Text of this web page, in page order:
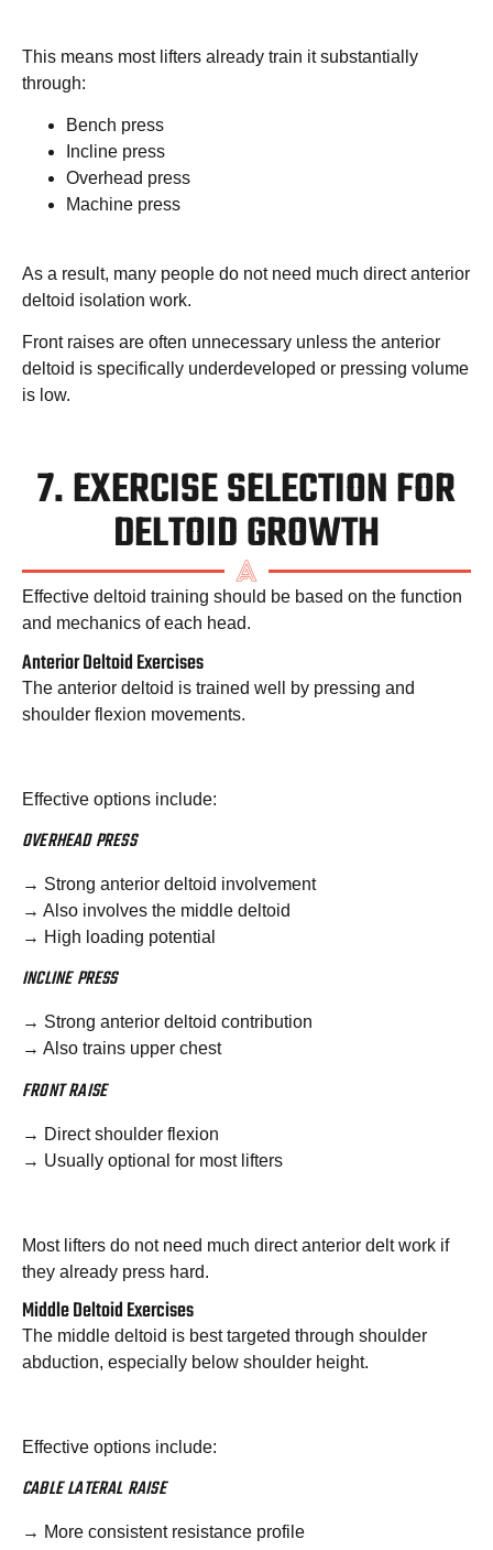
This means most lifters already train it substantially
through:
Bench press
Incline press
Overhead press
Machine press
As a result, many people do not need much direct anterior
deltoid isolation work.
Front raises are often unnecessary unless the anterior
deltoid is specifically underdeveloped or pressing volume
is low.
7. EXERCISE SELECTION FOR
DELTOID GROWTH
Effective deltoid training should be based on the function
and mechanics of each head.
Anterior Deltoid Exercises
The anterior deltoid is trained well by pressing and
shoulder flexion movements.
Effective options include:
OVERHEAD PRESS
→ Strong anterior deltoid involvement
→ Also involves the middle deltoid
→ High loading potential
INCLINE PRESS
→ Strong anterior deltoid contribution
→ Also trains upper chest
FRONT RAISE
→ Direct shoulder flexion
→ Usually optional for most lifters
Most lifters do not need much direct anterior delt work if
they already press hard.
Middle Deltoid Exercises
The middle deltoid is best targeted through shoulder
abduction, especially below shoulder height.
Effective options include:
CABLE LATERAL RAISE
→ More consistent resistance profile